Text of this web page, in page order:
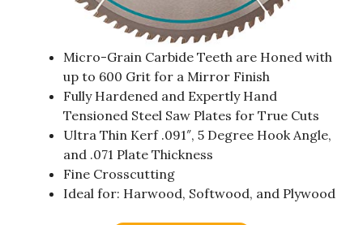
Micro-Grain Carbide Teeth are Honed with
up to 600 Grit for a Mirror Finish
Fully Hardened and Expertly Hand
Tensioned Steel Saw Plates for True Cuts
Ultra Thin Kerf .091″, 5 Degree Hook Angle,
and .071 Plate Thickness
Fine Crosscutting
Ideal for: Harwood, Softwood, and Plywood